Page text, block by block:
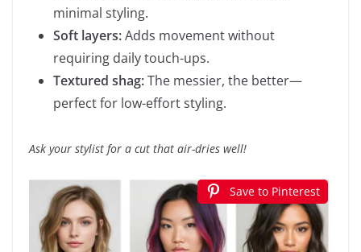
minimal styling.
Soft layers:Adds movement without
requiring daily touch-ups.
Textured shag:The messier, the better—
perfect for low-effort styling.
Ask your stylist for a cut that air-dries well!
Save to Pinterest